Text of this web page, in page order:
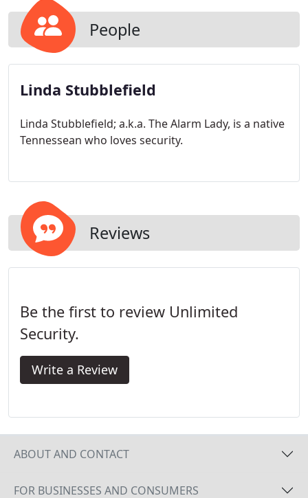
business.
People
Linda Stubblefield
Linda Stubblefield; a.k.a. The Alarm Lady, is a native
Tennessean who loves security.
Reviews
Be the first to review Unlimited
Security.
Write a Review
ABOUT AND CONTACT
FOR BUSINESSES AND CONSUMERS